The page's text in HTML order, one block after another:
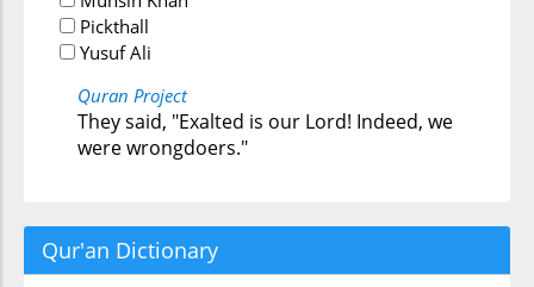
Pickthall
Yusuf Ali
Quran Project
They said, "Exalted is our Lord! Indeed, we
were wrongdoers."
Qur'an Dictionary